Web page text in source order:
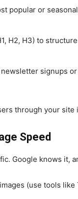
popular or
H2, H3) to
newsletter signups
through your
Speed
Google knows it,
(use tools